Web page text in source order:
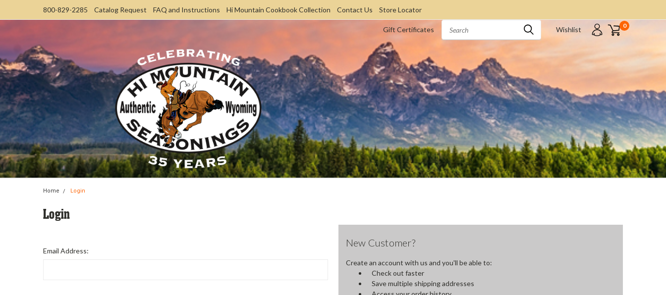
800-829-2285 Catalog Request FAQ and Instructions Hi Mountain Cookbook Collection Contact Us Store Locator
Gift Certificates Wishlist 0
Home Login
Login
Email Address:
New Customer?
Create an account with us and you'll be able to:
Check out faster
Save multiple shipping addresses